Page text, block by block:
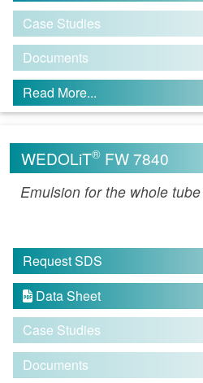
Case Studies
Documents
Read More...
WEDOLiT® FW 7840
Emulsion for the whole
Request SDS
 Data Sheet
Case Studies
Documents